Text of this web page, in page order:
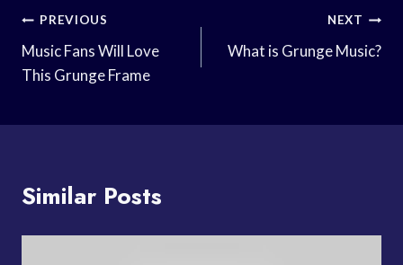
Post
Navigation
PREVIOUS
Music Fans Will Love
This Grunge Frame
NEXT
What is Grunge Music?
Similar Posts